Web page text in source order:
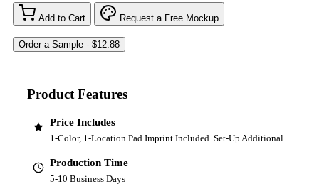
Add to Cart Request a Free Mockup
Product Features
Price Includes
1-Color, 1-Location Pad Imprint Included. Set-Up Additional
Production Time
5-10 Business Days